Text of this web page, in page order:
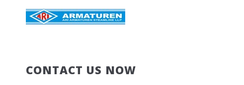
CONTACT US NOW